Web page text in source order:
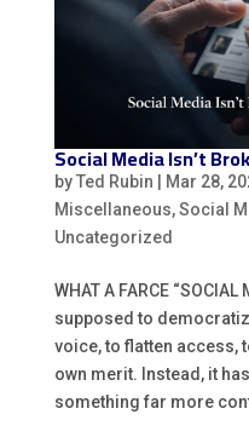
Social Media Isn’t
byTed Rubin Mar 28,
Miscellaneous,Social
Uncategorized
WHAT A FARCE “SOCIAL
supposed to
voice, to flatten access,
own merit. Instead, it
something far more